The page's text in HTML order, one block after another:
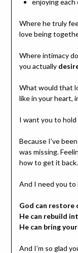
enjoying
Where he truly
love being
Where intimacy
you actually
What would that
like in your heart,
I want you to
Because I’ve
was missing.
how to get it back.
And I need you to
God can restore
He can rebuild
He can bring
And I’m so glad